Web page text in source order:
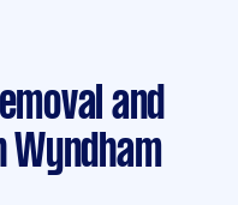
and
Wyndham